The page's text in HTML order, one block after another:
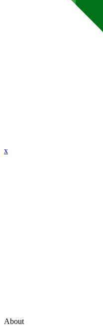
x
About